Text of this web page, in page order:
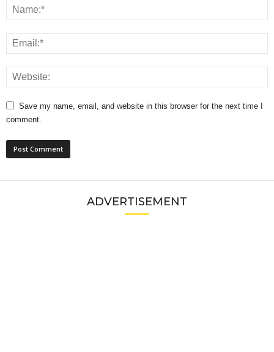
Save my name, email, and website in this browser for the next time I
comment.
ADVERTISEMENT